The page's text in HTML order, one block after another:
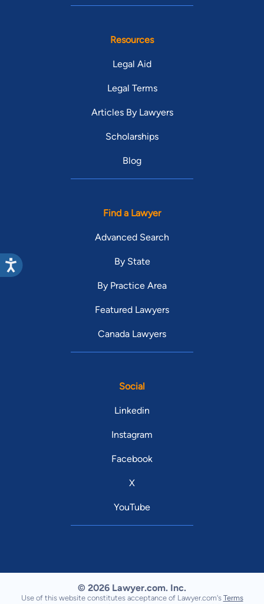
Resources
Legal Aid
Legal Terms
Articles By Lawyers
Scholarships
Blog
Find a Lawyer
Advanced Search
By State
By Practice Area
Featured Lawyers
Canada Lawyers
Social
Linkedin
Instagram
Facebook
X
YouTube
© 2026 Lawyer.com. Inc.
Use of this website constitutes acceptance of Lawyer.com's Terms